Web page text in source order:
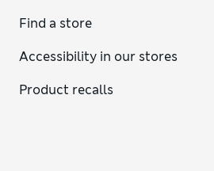
Find a store
Accessibility in our stores
Product recalls